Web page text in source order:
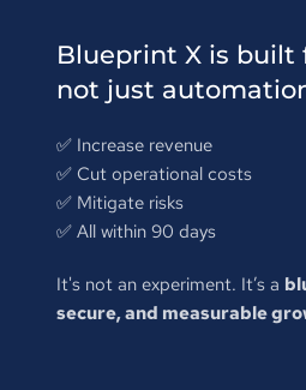
Blueprint X is built
not just
✅ Increase revenue
✅ Cut operational costs
✅ Mitigate risks
✅ All within 90 days
It's not an experiment. It’s a
secure, and measurable